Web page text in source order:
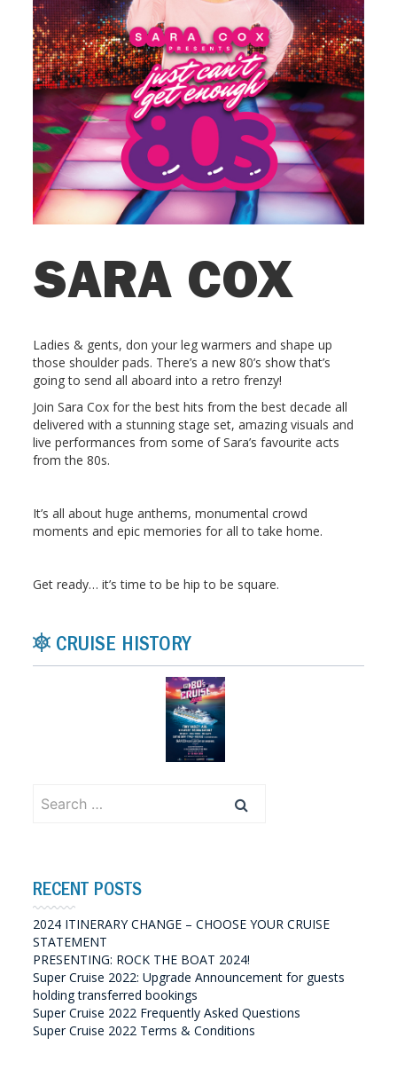
SARA COX
Ladies & gents, don your leg warmers and shape up
those shoulder pads. There’s a new 80’s show that’s
going to send all aboard into a retro frenzy!
Join Sara Cox for thebest hitsfrom thebest decadeall
delivered with a stunning stage set, amazing visuals and
live performances from some of Sara’s favourite acts
from the 80s.
It’s all about huge anthems, monumental crowd
moments and epic memories for all to take home.
Get ready… it’s time to be hip to be square.
CRUISE HISTORY
for:
RECENT POSTS
2024 ITINERARY CHANGE – CHOOSE YOUR CRUISE
STATEMENT
PRESENTING: ROCK THE BOAT 2024!
Super Cruise 2022: Upgrade Announcement for guests
holding transferred bookings
Super Cruise 2022 Frequently Asked Questions
Super Cruise 2022 Terms & Conditions